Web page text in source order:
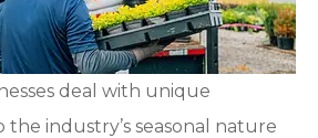
deal with unique
industry’s seasonal nature